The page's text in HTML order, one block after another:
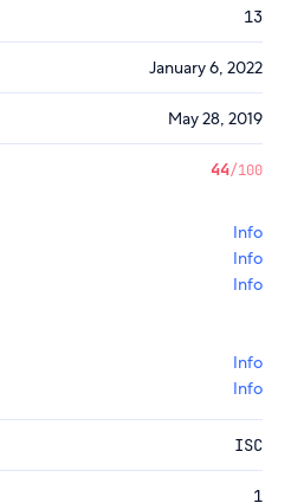
13
January 6, 2022
May 28, 2019
44/100
Info
Info
Info
Info
Info
ISC
1